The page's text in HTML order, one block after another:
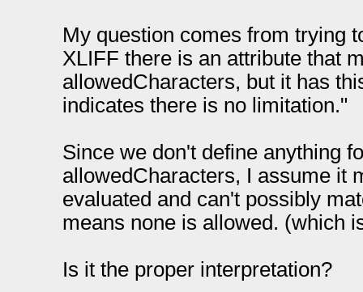
My question comes from trying
XLIFF there is an attribute that
allowedCharacters, but it has
indicates there is no limitation."
Since we don't define anything
allowedCharacters, I assume it
evaluated and can't possibly
means none is allowed. (which
Is it the proper interpretation?